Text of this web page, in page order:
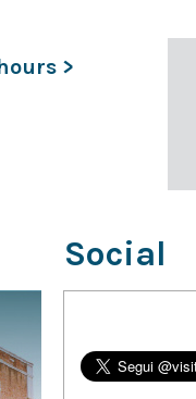
>
Social